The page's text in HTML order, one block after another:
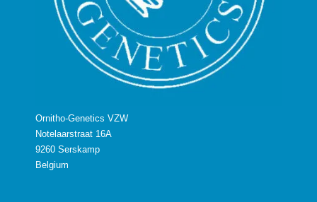
Ornitho-Genetics VZW
Notelaarstraat 16A
9260 Serskamp
Belgium